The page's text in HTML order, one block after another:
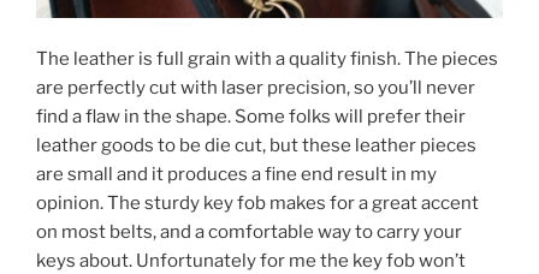
The leather is full grain with a quality finish. The pieces
are perfectly cut with laser precision, so you’ll never
find a flaw in the shape. Some folks will prefer their
leather goods to be die cut, but these leather pieces
are small and it produces a fine end result in my
opinion. The sturdy key fob makes for a great accent
on most belts, and a comfortable way to carry your
keys about. Unfortunately for me the key fob won’t